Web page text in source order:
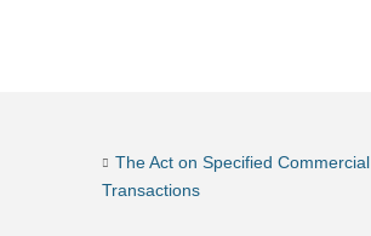
The Act on Specified Commercial
Transactions